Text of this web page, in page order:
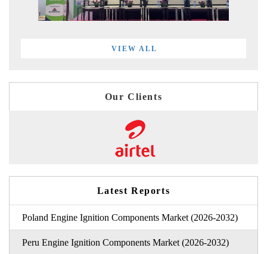
VIEW ALL
Our Clients
Latest Reports
Poland Engine Ignition Components Market (2026-2032)
Peru Engine Ignition Components Market (2026-2032)